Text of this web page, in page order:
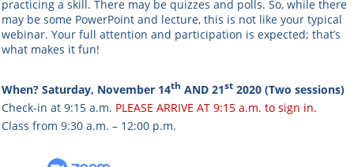
practicing a skill. There may be quizzes and polls. So, while there
may be some PowerPoint and lecture, this is not like your typical
webinar. Your full attention and participation is expected; that’s
what makes it fun!
When? Saturday, November 14th AND 21st 2020 (Two sessions)
Check-in at 9:15 a.m. PLEASE ARRIVE AT 9:15 a.m. to sign in.
Class from 9:30 a.m. – 12:00 p.m.